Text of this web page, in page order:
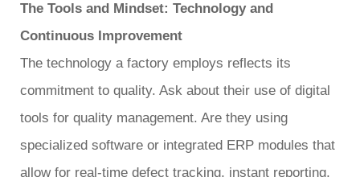
The Tools and Mindset: Technology and
Continuous Improvement
The technology a factory employs reflects its
commitment to quality. Ask about their use of digital
tools for quality management. Are they using
specialized software or integrated ERP modules that
allow for real-time defect tracking, instant reporting,